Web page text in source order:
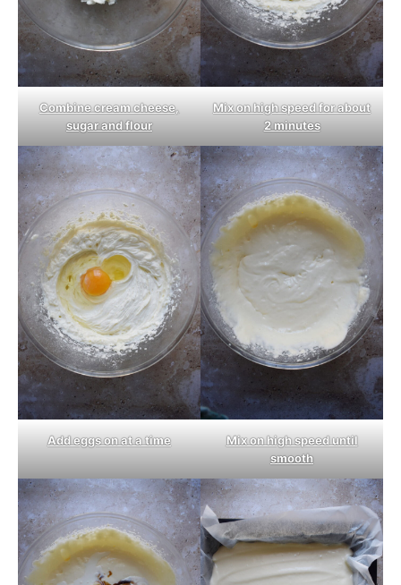
Combine cream cheese,
sugar and flour
Mix on high speed for about
2 minutes
Add eggs on at a time
Mix on high speed until
smooth